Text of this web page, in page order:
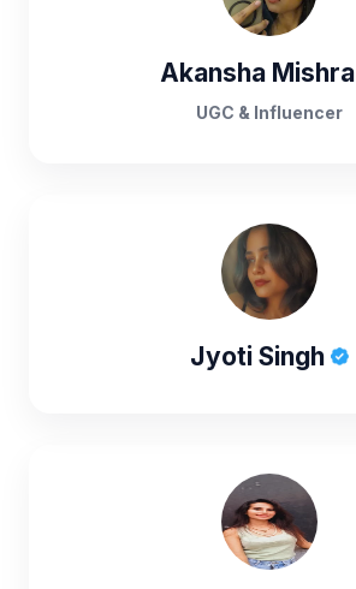
Akansha Mishra
UGC & Influencer
Jyoti Singh